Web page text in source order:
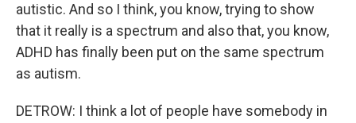
autistic. And so I think, you know, trying to show
that it really is a spectrum and also that, you know,
ADHD has finally been put on the same spectrum
as autism.
DETROW: I think a lot of people have somebody in